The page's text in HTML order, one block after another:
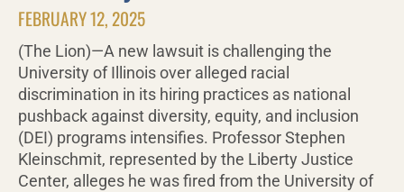
FEBRUARY 12, 2025
(The Lion)—A new lawsuit is challenging the
University of Illinois over alleged racial
discrimination in its hiring practices as national
pushback against diversity, equity, and inclusion
(DEI) programs intensifies. Professor Stephen
Kleinschmit, represented by the Liberty Justice
Center, alleges he was fired from the University of